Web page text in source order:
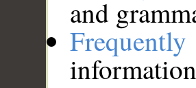
and